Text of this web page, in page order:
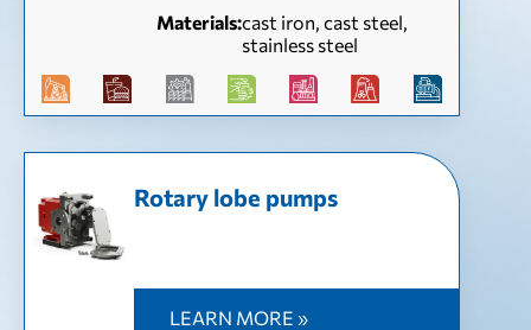
Materials:cast iron, cast steel,
stainless steel
Rotary lobe pumps
LEARN MORE »